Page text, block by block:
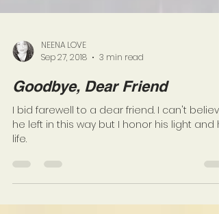
NEENA LOVE
Goodbye, Dear Friend
he left in this way but I honor his light and
life.